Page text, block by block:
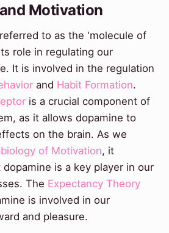
Motivation
to as the 'molecule of
role in regulating our
It is involved in the regulation
and Habit Formation.
is a crucial component of
as it allows dopamine to
on the brain. As we
of Motivation, it
is a key player in our
The Expectancy Theory
is involved in our
and pleasure.